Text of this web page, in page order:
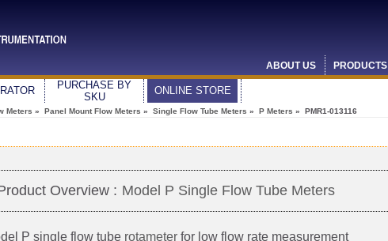
ABOUT US PRODUCTS
PURCHASE BY
SKU
ONLINE STORE
Meters » Panel Mount Flow Meters » Single Flow Tube Meters » P Meters » PMR1-013116
Overview : Model P Single Flow Tube Meters
P single flow tube rotameter for low flow rate measurement